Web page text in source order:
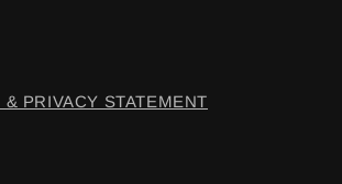
PRIVACY STATEMENT